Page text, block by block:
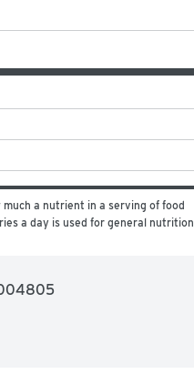
a nutrient in a serving of food
a day is used for general nutrition